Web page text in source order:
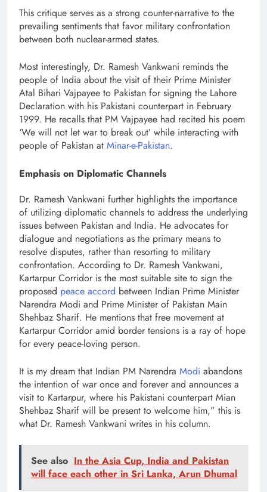
This critique serves as a strong counter-narrative to the
prevailing sentiments that favor military confrontation
between both nuclear-armed states.
Most interestingly, Dr. Ramesh Vankwani reminds the
people of India about the visit of their Prime Minister
Atal Bihari Vajpayee to Pakistan for signing the Lahore
Declaration with his Pakistani counterpart in February
1999. He recalls that PM Vajpayee had recited his poem
‘We will not let war to break out’ while interacting with
people of Pakistan at Minar-e-Pakistan.
Emphasis on Diplomatic Channels
Dr. Ramesh Vankwani further highlights the importance
of utilizing diplomatic channels to address the underlying
issues between Pakistan and India. He advocates for
dialogue and negotiations as the primary means to
resolve disputes, rather than resorting to military
confrontation. According to Dr. Ramesh Vankwani,
Kartarpur Corridor is the most suitable site to sign the
proposed peace accord between Indian Prime Minister
Narendra Modi and Prime Minister of Pakistan Main
Shehbaz Sharif. He mentions that free movement at
Kartarpur Corridor amid border tensions is a ray of hope
for every peace-loving person.
It is my dream that Indian PM Narendra Modi abandons
the intention of war once and forever and announces a
visit to Kartarpur, where his Pakistani counterpart Mian
Shehbaz Sharif will be present to welcome him,” this is
what Dr. Ramesh Vankwani writes in his column.
See also In the Asia Cup, India and Pakistan
will face each other in Sri Lanka, Arun Dhumal